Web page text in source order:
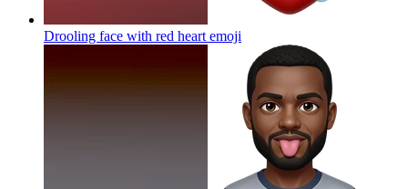
Drooling face with red heart emoji